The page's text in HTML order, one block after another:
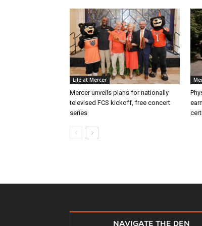
Life at Mercer
Mercer unveils plans for nationally
televised FCS kickoff, free concert
series
NAVIGATE THE DEN